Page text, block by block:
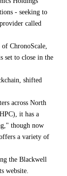
- seeking to
called
ChronoScale,
set to close in the
shifted
across North
it has a
though now
a variety of
the Blackwell
website.